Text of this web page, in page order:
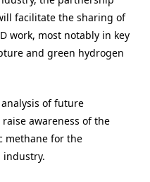
facilitate the sharing of
work, most notably in key
and green hydrogen
of future
awareness of the
methane for the
industry.